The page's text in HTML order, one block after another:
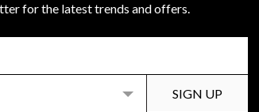
for the latest trends and offers.